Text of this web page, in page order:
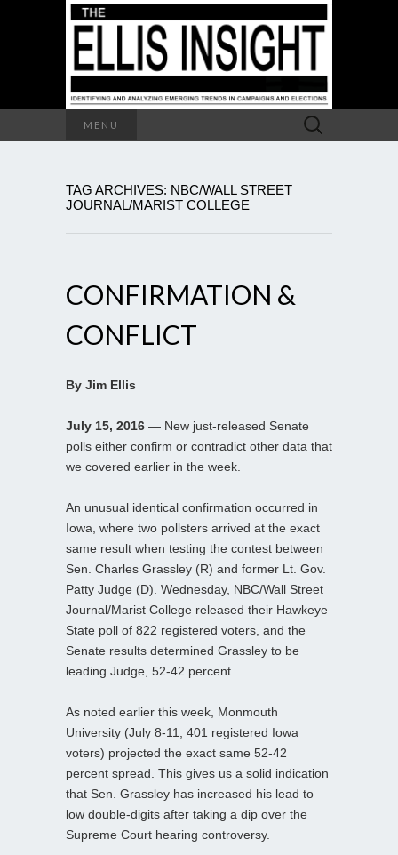
MENU
Search
for:
TAG ARCHIVES: NBC/WALL STREET
JOURNAL/MARIST COLLEGE
CONFIRMATION &
CONFLICT
By Jim Ellis
July 15, 2016 — New just-released Senate
polls either confirm or contradict other data that
we covered earlier in the week.
An unusual identical confirmation occurred in
Iowa, where two pollsters arrived at the exact
same result when testing the contest between
Sen. Charles Grassley (R) and former Lt. Gov.
Patty Judge (D). Wednesday, NBC/Wall Street
Journal/Marist College released their Hawkeye
State poll of 822 registered voters, and the
Senate results determined Grassley to be
leading Judge, 52-42 percent.
As noted earlier this week, Monmouth
University (July 8-11; 401 registered Iowa
voters) projected the exact same 52-42
percent spread. This gives us a solid indication
that Sen. Grassley has increased his lead to
low double-digits after taking a dip over the
Supreme Court hearing controversy.